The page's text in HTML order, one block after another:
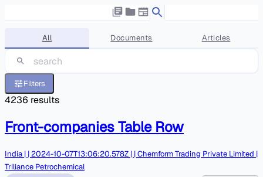
All Documents Articles
Filters
4236 results
Front-companies Table Row
India | | 2024-10-07T13:06:20.578Z | | Chemform Trading Private Limited |
Triliance Petrochemical